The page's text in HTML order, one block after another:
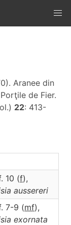
Aranee din
de Fier.
22: 413-
10 (f),
aussereri
7-9 (mf),
exornata